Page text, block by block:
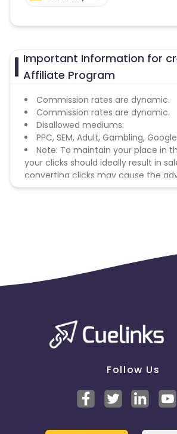
Important Information for
Affiliate Program
Commission rates are dynamic.
Commission rates are dynamic.
Disallowed mediums:
PPC, SEM, Adult, Gambling,
Note: To maintain your place in
your clicks should ideally result in
converting clicks may cause the
remove you from the program.
Follow Us